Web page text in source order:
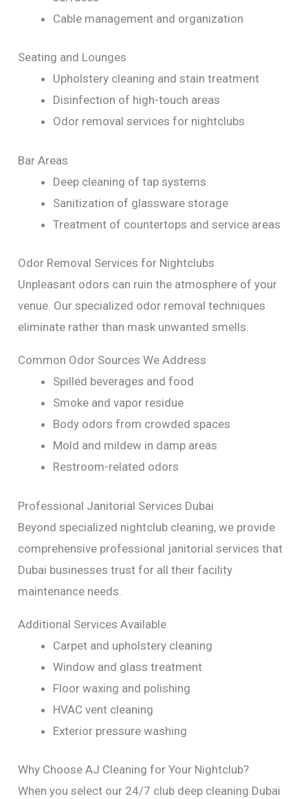
Cable management and organization
Seating and Lounges
Upholstery cleaning and stain treatment
Disinfection of high-touch areas
Odor removal services for nightclubs
Bar Areas
Deep cleaning of tap systems
Sanitization of glassware storage
Treatment of countertops and service areas
Odor Removal Services for Nightclubs
Unpleasant odors can ruin the atmosphere of your
venue. Our specialized odor removal techniques
eliminate rather than mask unwanted smells.
Common Odor Sources We Address
Spilled beverages and food
Smoke and vapor residue
Body odors from crowded spaces
Mold and mildew in damp areas
Restroom-related odors
Professional Janitorial Services Dubai
Beyond specialized nightclub cleaning, we provide
comprehensive professional janitorial services that
Dubai businesses trust for all their facility
maintenance needs.
Additional Services Available
Carpet and upholstery cleaning
Window and glass treatment
Floor waxing and polishing
HVAC vent cleaning
Exterior pressure washing
Why Choose AJ Cleaning for Your Nightclub?
When you select our 24/7 club deep cleaning Dubai